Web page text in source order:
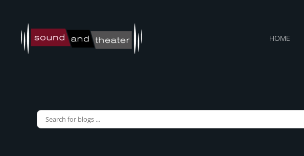
Skip to main content
HOME